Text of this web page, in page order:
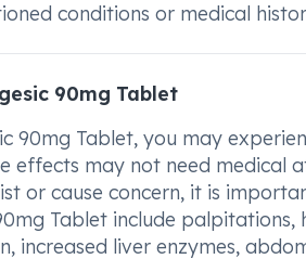
conditions or medical
90mg Tablet
90mg Tablet, you may
effects may not need medical
or cause concern, it is
Tablet include palpitations,
increased liver enzymes,